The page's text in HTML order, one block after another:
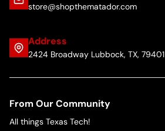
store@shopthematador.com
Address
2424 Broadway Lubbock, TX, 79401
From Our Community
All things Texas Tech!